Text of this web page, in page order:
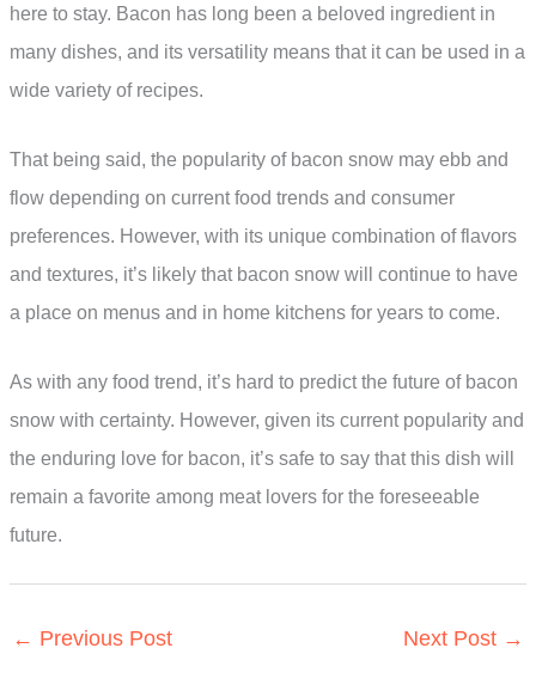
here to stay. Bacon has long been a beloved ingredient in
many dishes, and its versatility means that it can be used in a
wide variety of recipes.
That being said, the popularity of bacon snow may ebb and
flow depending on current food trends and consumer
preferences. However, with its unique combination of flavors
and textures, it’s likely that bacon snow will continue to have
a place on menus and in home kitchens for years to come.
As with any food trend, it’s hard to predict the future of bacon
snow with certainty. However, given its current popularity and
the enduring love for bacon, it’s safe to say that this dish will
remain a favorite among meat lovers for the foreseeable
future.
← Previous Post Next Post →